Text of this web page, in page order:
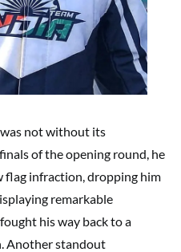
was not without its
of the opening round, he
flag infraction, dropping him
remarkable
his way back to a
Another standout